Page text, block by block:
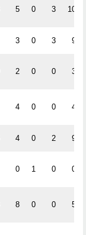
5 0 3 10
3 0 3 9
2 0 0 3
4 0 0 4
4 0 2 9
0 1 0 0
8 0 0 5